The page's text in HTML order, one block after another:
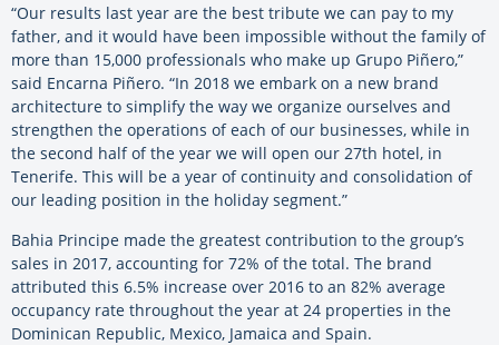
“Our results last year are the best tribute we can pay to my
father, and it would have been impossible without the family of
more than 15,000 professionals who make up Grupo Piñero,”
said Encarna Piñero. “In 2018 we embark on a new brand
architecture to simplify the way we organize ourselves and
strengthen the operations of each of our businesses, while in
the second half of the year we will open our 27th hotel, in
Tenerife. This will be a year of continuity and consolidation of
our leading position in the holiday segment.”
Bahia Principe made the greatest contribution to the group’s
sales in 2017, accounting for 72% of the total. The brand
attributed this 6.5% increase over 2016 to an 82% average
occupancy rate throughout the year at 24 properties in the
Dominican Republic, Mexico, Jamaica and Spain.